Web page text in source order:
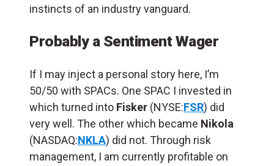
instincts of an industry vanguard.
Probably a Sentiment Wager
If I may inject a personal story here, I’m
50/50 with SPACs. One SPAC I invested in
which turned into Fisker (NYSE:FSR) did
very well. The other which became Nikola
(NASDAQ:NKLA) did not. Through risk
management, I am currently profitable on